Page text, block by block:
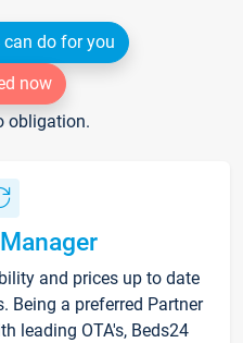
can do for you
now
obligation.
and prices up to date
Being a preferred Partner
leading OTA's, Beds24